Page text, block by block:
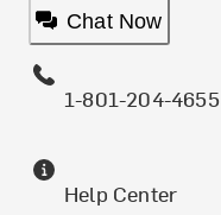
Chat Now
1-801-204-4655
Help Center